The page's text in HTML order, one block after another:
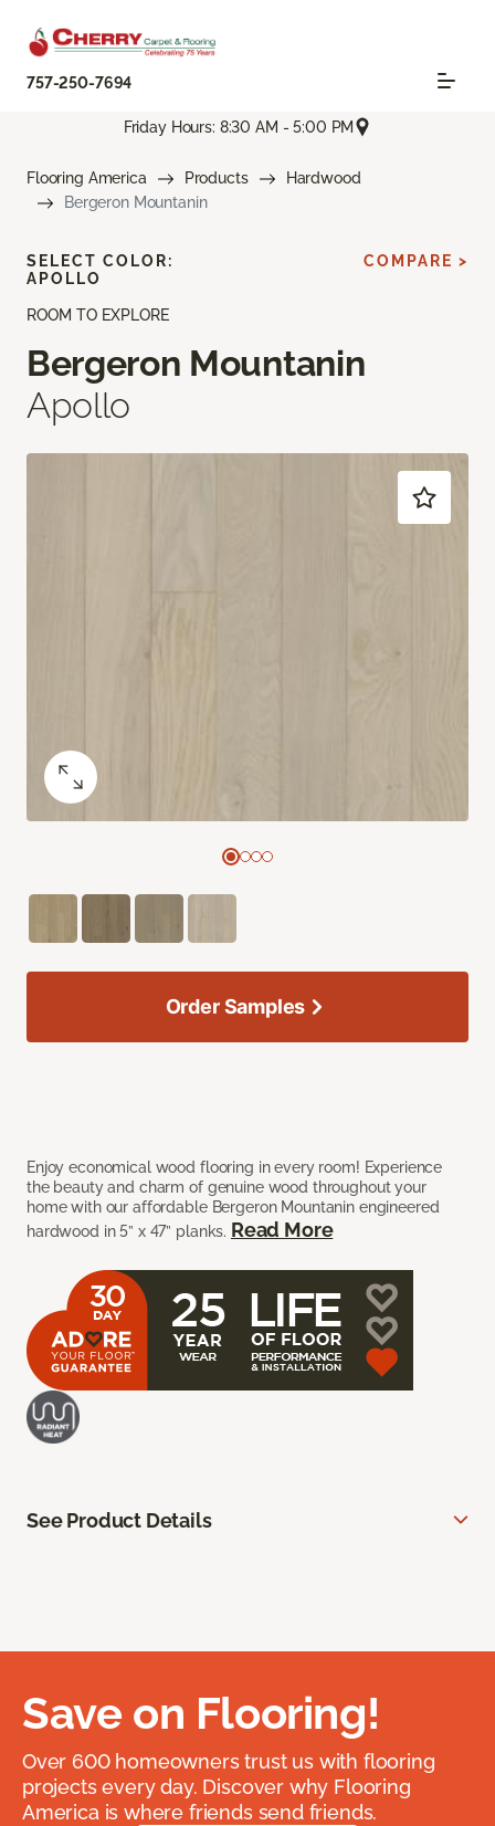
757-250-7694
Friday Hours: 8:30 AM - 5:00 PM
Flooring America Products
Hardwood
Bergeron Mountanin
ROOM TO EXPLORE
Bergeron Mountanin
Apollo
Enjoy economical wood flooring in every room! Experience
the beauty and charm of genuine wood throughout your
home with our affordable Bergeron Mountanin engineered
hardwood in 5” x 47” planks. Read More
SELECT COLOR:
APOLLO
COMPARE >
Order Samples
See Product Details
Save on Flooring!
Over 600 homeowners trust us with flooring
projects every day. Discover why Flooring
America is where friends send friends.